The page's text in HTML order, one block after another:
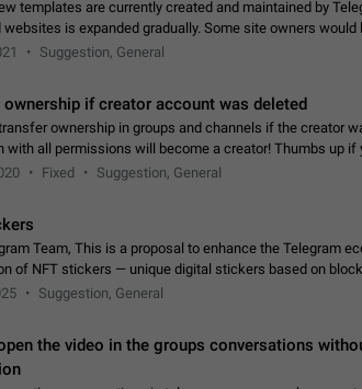
templates are currently created and maintained by
websites is expanded gradually. Some site owners would
their websites sooner.…
Suggestion, General
ownership if creator account was deleted
ownership in groups and channels if the creator
permissions will become a creator! Thumbs up if you want this to
App: allFixed Suggestion, General
Team, This is a proposal to enhance the Telegram
of NFT stickers — unique digital stickers based on
not only be used in chats…
Suggestion, General
the video in the groups conversations